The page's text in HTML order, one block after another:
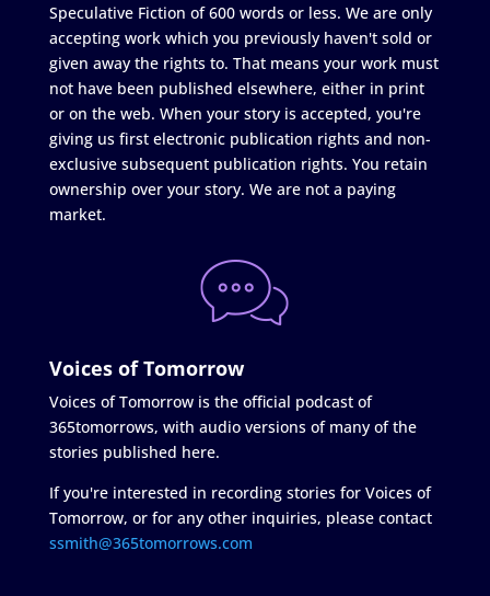
Speculative Fiction of 600 words or less. We are only
accepting work which you previously haven't sold or
given away the rights to. That means your work must
not have been published elsewhere, either in print
or on the web. When your story is accepted, you're
giving us first electronic publication rights and non-
exclusive subsequent publication rights. You retain
ownership over your story. We are not a paying
market.
Voices of Tomorrow
Voices of Tomorrow is the official podcast of
365tomorrows, with audio versions of many of the
stories published here.
If you're interested in recording stories for Voices of
Tomorrow, or for any other inquiries, please contact
ssmith@365tomorrows.com